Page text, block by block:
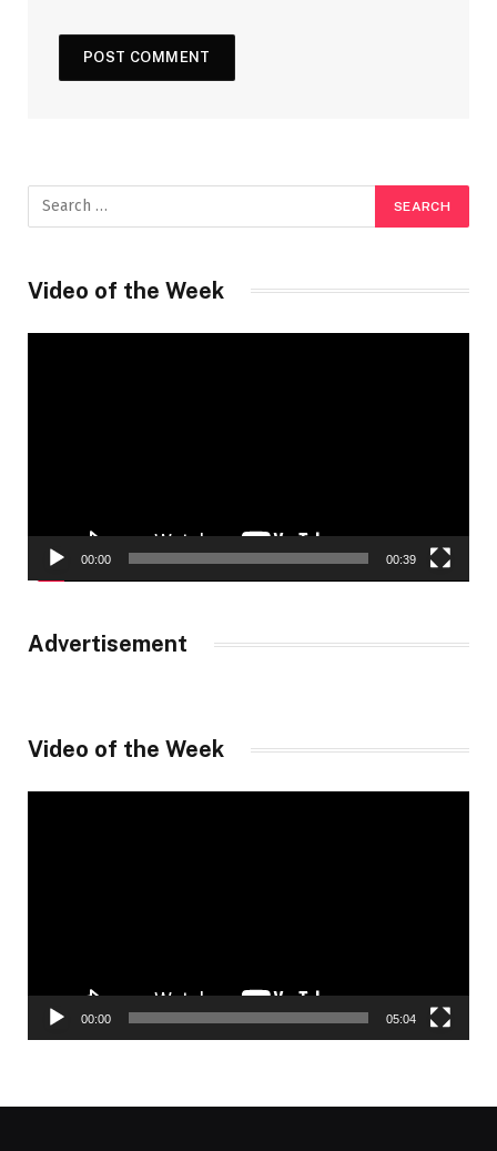
Video of the Week
00:00 00:39
Advertisement
Video of the Week
00:00 05:04